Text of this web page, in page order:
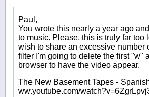
Paul,
You wrote this nearly a year ago
to music. Please, this is truly far too
wish to share an excessive number
filter I'm going to delete the first "w"
browser to have the video appear.
The New Basement Tapes -
ww.youtube.com/